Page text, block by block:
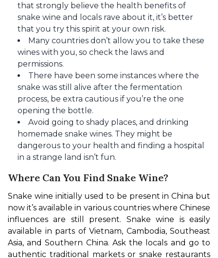
that strongly believe the health benefits of
snake wine and locals rave about it, it’s better
that you try this spirit at your own risk.
Many countries don’t allow you to take these
wines with you, so check the laws and
permissions.
There have been some instances where the
snake was still alive after the fermentation
process, be extra cautious if you’re the one
opening the bottle.
Avoid going to shady places, and drinking
homemade snake wines. They might be
dangerous to your health and finding a hospital
in a strange land isn’t fun.
Where Can You Find Snake Wine?
Snake wine initially used to be present in China but
now it’s available in various countries where Chinese
influences are still present. Snake wine is easily
available in parts of Vietnam, Cambodia, Southeast
Asia, and Southern China. Ask the locals and go to
authentic traditional markets or snake restaurants